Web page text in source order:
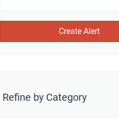
Refine by Category